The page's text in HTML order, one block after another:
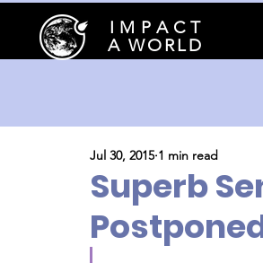
I M P A C T
A WORLD
Superb
Jul 30, 2015 1 min read